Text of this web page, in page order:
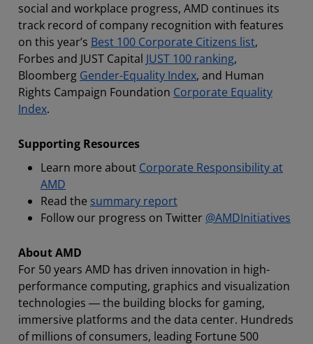
social and workplace progress, AMD continues its
track record of company recognition with features
on this year’s Best 100 Corporate Citizens list,
Forbes and JUST Capital JUST 100 ranking,
Bloomberg Gender-Equality Index, and Human
Rights Campaign Foundation Corporate Equality
Index.
Supporting Resources
Learn more about Corporate Responsibility at
AMD
Read the summary report
Follow our progress on Twitter @AMDInitiatives
About AMD
For 50 years AMD has driven innovation in high-
performance computing, graphics and visualization
technologies ― the building blocks for gaming,
immersive platforms and the data center. Hundreds
of millions of consumers, leading Fortune 500